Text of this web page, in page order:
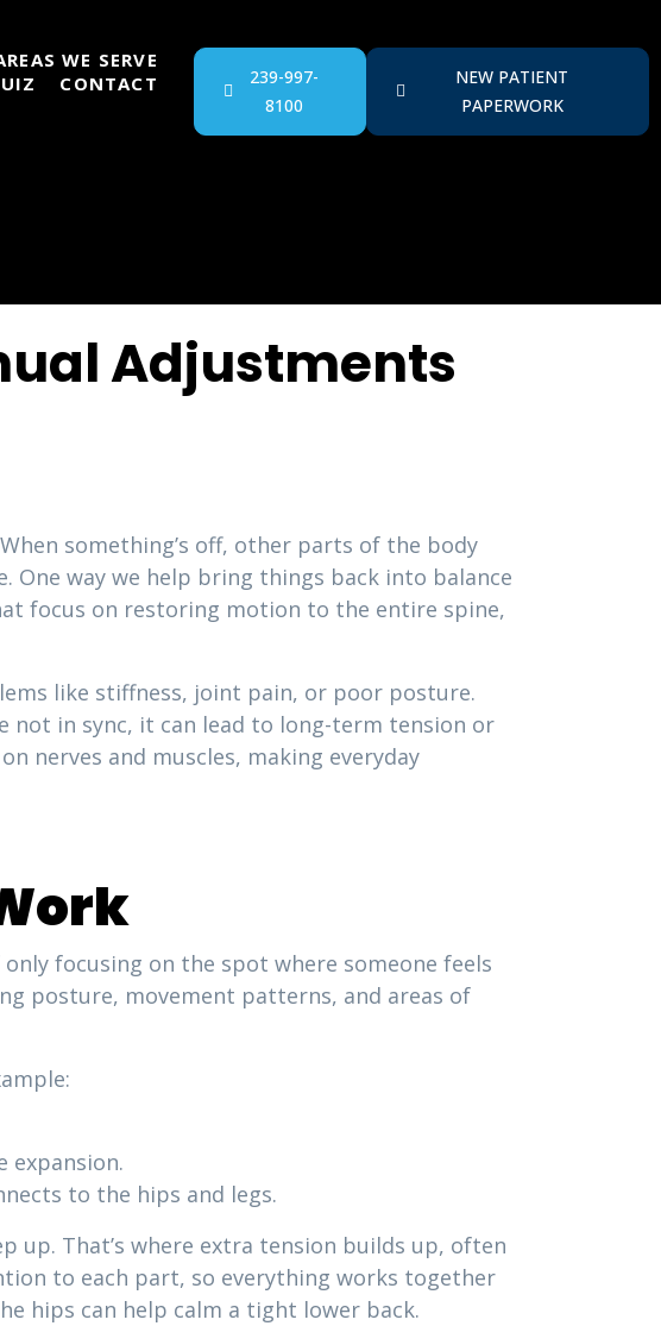
WE SERVE
CONTACT
239-997-
8100
NEW PATIENT
PAPERWORK
Adjustments
something’s off, other parts of the body
way we help bring things back into balance
focus on restoring motion to the entire spine,
like stiffness, joint pain, or poor posture.
not in sync, it can lead to long-term tension or
nerves and muscles, making everyday
focusing on the spot where someone feels
posture, movement patterns, and areas of
expansion.
to the hips and legs.
up. That’s where extra tension builds up, often
to each part, so everything works together
hips can help calm a tight lower back.